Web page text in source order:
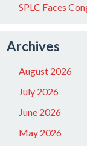
SPLC Faces
Archives
August 2026
July 2026
June 2026
May 2026